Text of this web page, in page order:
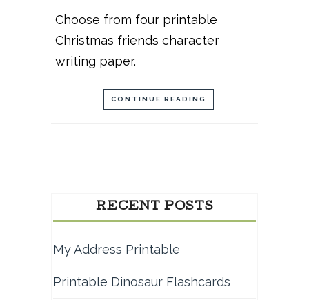
Choose from four printable
Christmas friends character
writing paper.
CONTINUE READING
RECENT POSTS
My Address Printable
Printable Dinosaur Flashcards